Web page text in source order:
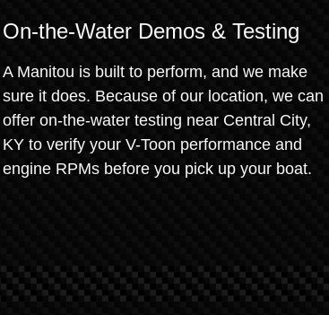
On-the-Water Demos & Testing
A Manitou is built to perform, and we make
sure it does. Because of our location, we can
offer on-the-water testing near Central City,
KY to verify your V-Toon performance and
engine RPMs before you pick up your boat.